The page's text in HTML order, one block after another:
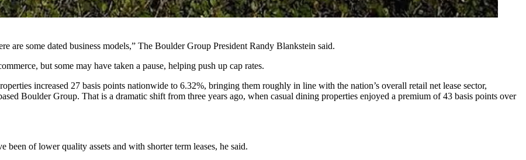
are some dated business models,” The Boulder Group President Randy Blankstein said.
but some may have taken a pause, helping push up cap rates.
increased 27 basis points nationwide to 6.32%, bringing them roughly in line with the nation’s overall retail net lease sector,
Boulder Group. That is a dramatic shift from three years ago, when casual dining properties enjoyed a premium of 43 basis points over
been of lower quality assets and with shorter term leases, he said.